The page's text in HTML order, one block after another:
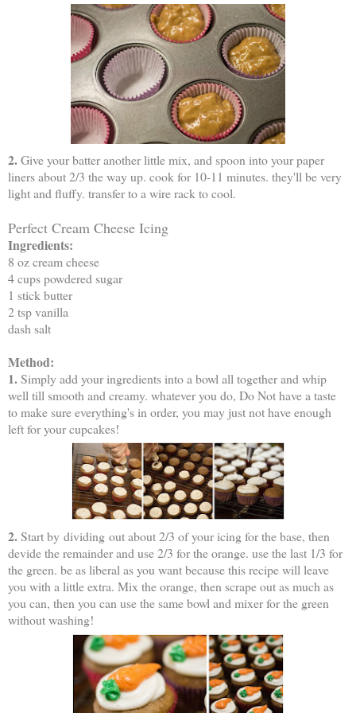
2.Give your batter another little mix, and spoon into your paper
liners about 2/3 the way up. cook for 10-11 minutes. they'll be very
light and fluffy. transfer to a wire rack to cool.
Perfect Cream Cheese Icing
Ingredients:
8 oz cream cheese
4 cups powdered sugar
1 stick butter
2 tsp vanilla
dash salt
Method:
1.Simply add your ingredients into a bowl all together and whip
well till smooth and creamy. whatever you do, Do Not have a taste
to make sure everything's in order, you may just not have enough
left for your cupcakes!
2.Start by dividing out about 2/3 of your icing for the base, then
devide the remainder and use 2/3 for the orange. use the last 1/3 for
the green. be as liberal as you want because this recipe will leave
you with a little extra. Mix the orange, then scrape out as much as
you can, then you can use the same bowl and mixer for the green
without washing!